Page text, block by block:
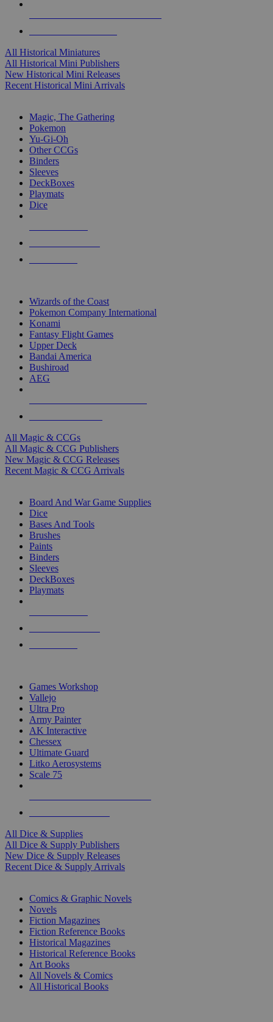
All Historical Miniatures
All Historical Mini Publishers
New Historical Mini Releases
Recent Historical Mini Arrivals
Magic, The Gathering
Pokemon
Yu-Gi-Oh
Other CCGs
Binders
Sleeves
DeckBoxes
Playmats
Dice
Wizards of the Coast
Pokemon Company International
Konami
Fantasy Flight Games
Upper Deck
Bandai America
Bushiroad
AEG
All Magic & CCGs
All Magic & CCG Publishers
New Magic & CCG Releases
Recent Magic & CCG Arrivals
Board And War Game Supplies
Dice
Bases And Tools
Brushes
Paints
Binders
Sleeves
DeckBoxes
Playmats
Games Workshop
Vallejo
Ultra Pro
Army Painter
AK Interactive
Chessex
Ultimate Guard
Litko Aerosystems
Scale 75
All Dice & Supplies
All Dice & Supply Publishers
New Dice & Supply Releases
Recent Dice & Supply Arrivals
Comics & Graphic Novels
Novels
Fiction Magazines
Fiction Reference Books
Historical Magazines
Historical Reference Books
Art Books
All Novels & Comics
All Historical Books